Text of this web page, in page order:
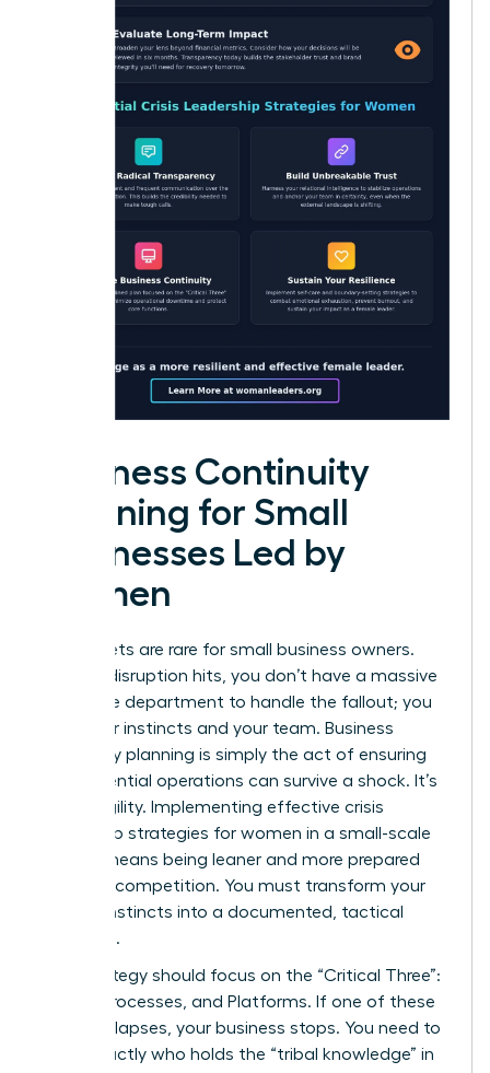
Business Continuity
Planning for Small
Businesses Led by
Women
Safety nets are rare for small business owners.
When a disruption hits, you don’t have a massive
corporate department to handle the fallout; you
have your instincts and your team. Business
continuity planning is simply the act of ensuring
your essential operations can survive a shock. It’s
about agility. Implementing effective crisis
leadership strategies for women in a small-scale
setting means being leaner and more prepared
than the competition. You must transform your
survival instincts into a documented, tactical
roadmap.
Your strategy should focus on the “Critical Three”:
People, Processes, and Platforms. If one of these
pillars collapses, your business stops. You need to
know exactly who holds the “tribal knowledge” in